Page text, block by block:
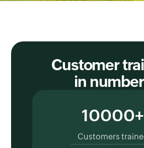
Customer
in
10000+
Customers